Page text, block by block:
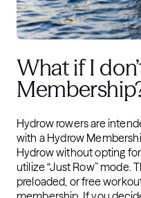
What if I
Hydrow rowers are
with a Hydrow
Hydrow without opting
utilize “Just Row” mode.
preloaded, or free